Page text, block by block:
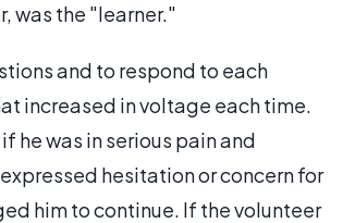
was the "learner."
and to respond to each
increased in voltage each time.
he was in serious pain and
hesitation or concern for
him to continue. If the volunteer